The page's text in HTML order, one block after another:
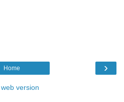
›
Home
version